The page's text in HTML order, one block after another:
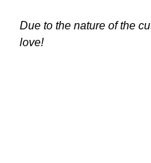
Due to the nature of the
love!